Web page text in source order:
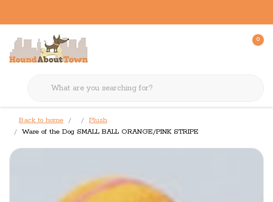
0
Back to home
Plush
Ware of the Dog SMALL BALL ORANGE/PINK STRIPE